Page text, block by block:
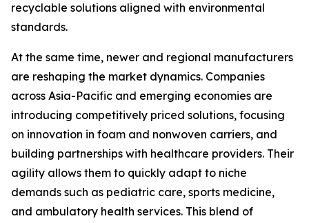
recyclable solutions aligned with environmental
standards.
At the same time, newer and regional manufacturers
are reshaping the market dynamics. Companies
across Asia-Pacific and emerging economies are
introducing competitively priced solutions, focusing
on innovation in foam and nonwoven carriers, and
building partnerships with healthcare providers. Their
agility allows them to quickly adapt to niche
demands such as pediatric care, sports medicine,
and ambulatory health services. This blend of